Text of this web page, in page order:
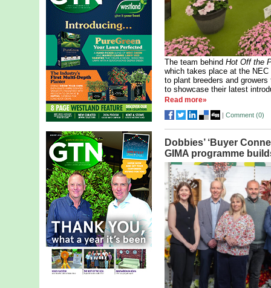
The team behind Hot Off the
which takes place at the
to plant breeders and
to showcase their latest
Read more»
| Comment (0)
Dobbies’ ‘Buyer
GIMA programme